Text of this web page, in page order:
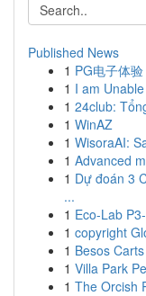
Published News
1 PG电子体
1 I am
1 24club:
1 WinAZ
1 WisoraAI:
1 Advanced
1 Dự đoán 3
...
1 Eco-Lab
1 copyright
1 Besos
1 Villa Park
1 The Orcish